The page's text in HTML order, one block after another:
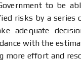
to be
risks by a series
adequate
with the
more effort and